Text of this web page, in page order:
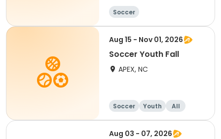
Soccer
Aug 15 - Nov 01, 2026
Soccer Youth Fall
APEX, NC
Soccer Youth All
Aug 03 - 07, 2026